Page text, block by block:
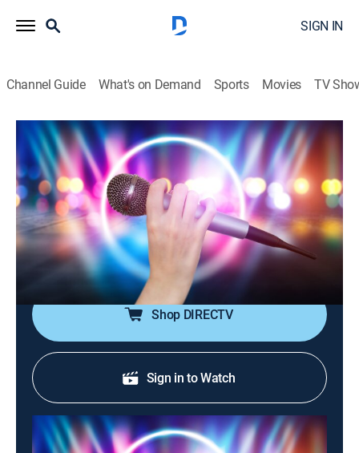
SIGN IN
Channel Guide What's on Demand Sports Movies TV
House of Pop
House of Pop
TVPG|Pop, Music|2026
Pop music is in the house!; featuring big artists from
the 80s through the early 00s, including Michael
Jackson, Madonna, Britney Spears, Justin Timberlake,
Coldplay and more.
Shop DIRECTV
Sign in to Watch